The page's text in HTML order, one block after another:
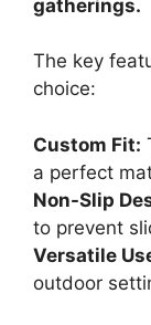
gatherings.
The key
choice:
Custom Fit:
a perfect
Non-Slip
to prevent
Versatile
outdoor